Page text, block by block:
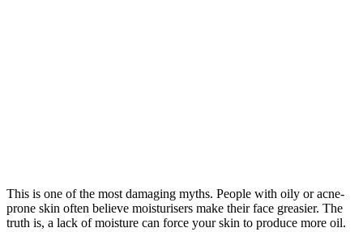
This is one of the most damaging myths. People with oily or acne-
prone skin often believe moisturisers make their face greasier. The
truth is, a lack of moisture can force your skin to produce more oil.